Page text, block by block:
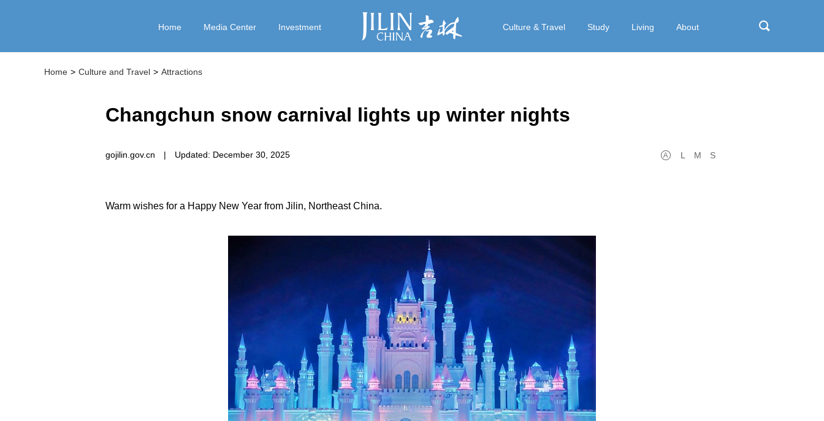
Home Media Center Investment Culture & Travel Study Living About
Home > Culture and Travel > Attractions
Changchun snow carnival lights up winter nights
gojilin.gov.cn | Updated: December 30, 2025 L M S
Warm wishes for a Happy New Year from Jilin, Northeast China.